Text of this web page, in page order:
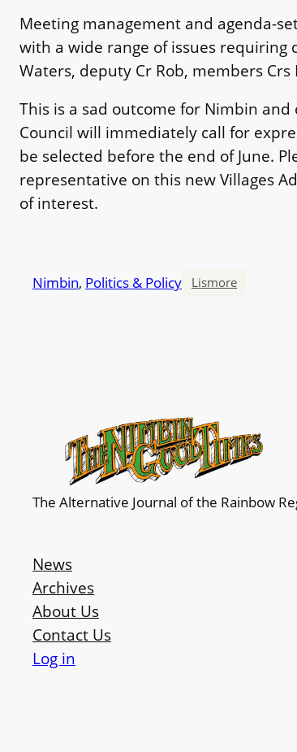
Meeting management and agenda-
with a wide range of issues requiring
Waters, deputy Cr Rob, members
This is a sad outcome for Nimbin
Council will immediately call for
be selected before the end of June.
representative on this new Villages
of interest.
Nimbin, Politics & Policy Lismore
The Alternative Journal of the Rainbow
News
Archives
About Us
Contact Us
Log in